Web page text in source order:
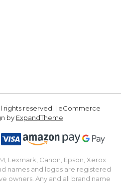
rights reserved. | eCommerce
by ExpandTheme
Lexmark, Canon, Epson, Xerox
names and logos are registered
owners. Any and all brand name